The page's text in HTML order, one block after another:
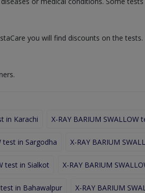
you will find discounts on the
in Karachi X-RAY BARIUM SWALLOW
test in Sargodha X-RAY BARIUM
test in Sialkot X-RAY BARIUM
test in Bahawalpur X-RAY BARIUM